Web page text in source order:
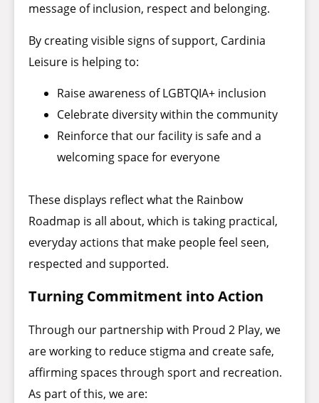
message of inclusion, respect and belonging.
By creating visible signs of support, Cardinia
Leisure is helping to:
Raise awareness of LGBTQIA+ inclusion
Celebrate diversity within the community
Reinforce that our facility is safe and a
welcoming space for everyone
These displays reflect what the Rainbow
Roadmap is all about, which is taking practical,
everyday actions that make people feel seen,
respected and supported.
Turning Commitment into Action
Through our partnership with Proud 2 Play, we
are working to reduce stigma and create safe,
affirming spaces through sport and recreation.
As part of this, we are: